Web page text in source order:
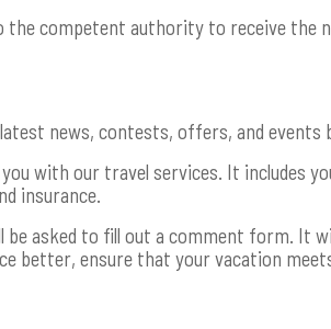
competent authority to receive the
news, contests, offers, and events
with our travel services. It includes
insurance.
asked to fill out a comment form. It
better, ensure that your vacation